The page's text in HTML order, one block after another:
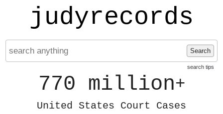
judyrecords
Search
search tips
770 million+
United States Court Cases